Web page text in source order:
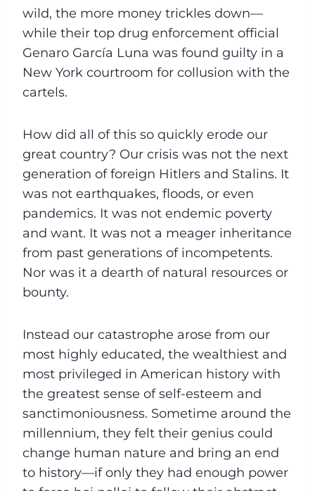
wild, the more money trickles down—
while their top drug enforcement official
Genaro García Luna was found guilty in a
New York courtroom for collusion with the
cartels.
How did all of this so quickly erode our
great country? Our crisis was not the next
generation of foreign Hitlers and Stalins. It
was not earthquakes, floods, or even
pandemics. It was not endemic poverty
and want. It was not a meager inheritance
from past generations of incompetents.
Nor was it a dearth of natural resources or
bounty.
Instead our catastrophe arose from our
most highly educated, the wealthiest and
most privileged in American history with
the greatest sense of self-esteem and
sanctimoniousness. Sometime around the
millennium, they felt their genius could
change human nature and bring an end
to history—if only they had enough power